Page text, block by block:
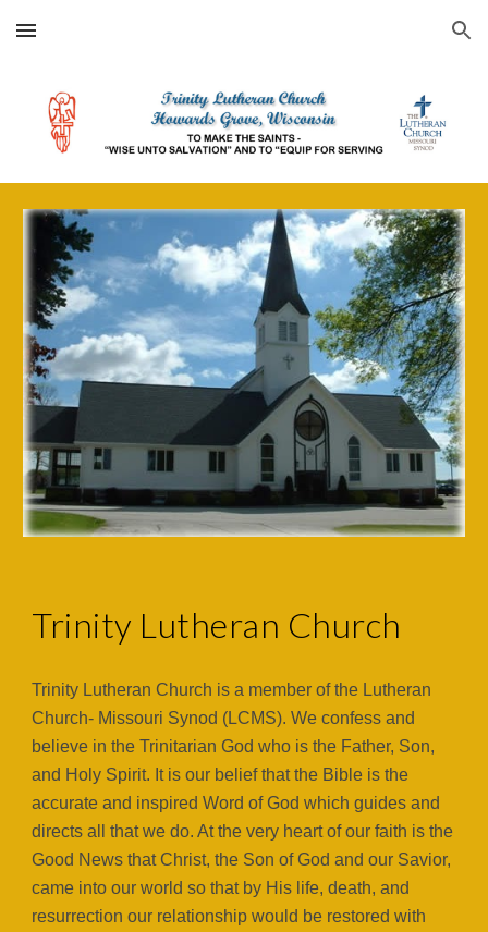
Skip to main content Skip to navigation
Trinity Lutheran Church
Trinity Lutheran Church is a member of the Lutheran
Church- Missouri Synod (LCMS). We confess and
believe in the Trinitarian God who is the Father, Son,
and Holy Spirit. It is our belief that the Bible is the
accurate and inspired Word of God which guides and
directs all that we do. At the very heart of our faith is the
Good News that Christ, the Son of God and our Savior,
came into our world so that by His life, death, and
resurrection our relationship would be restored with